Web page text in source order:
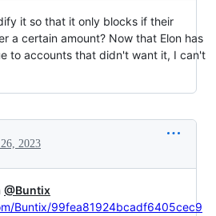
it so that it only blocks if their
a certain amount? Now that Elon has
to accounts that didn't want it, I can't
2023
@Buntix
Buntix/99fea81924bcadf6405cec9